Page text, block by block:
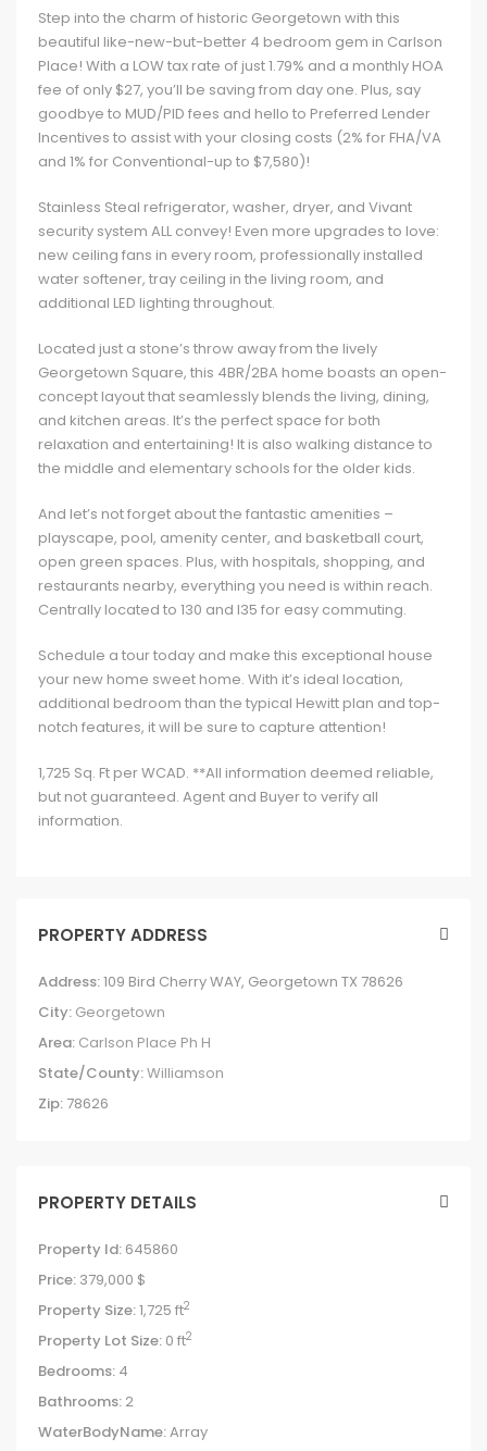
Step into the charm of historic Georgetown with this
beautiful like-new-but-better 4 bedroom gem in Carlson
Place! With a LOW tax rate of just 1.79% and a monthly HOA
fee of only $27, you’ll be saving from day one. Plus, say
goodbye to MUD/PID fees and hello to Preferred Lender
Incentives to assist with your closing costs (2% for FHA/VA
and 1% for Conventional-up to $7,580)!
Stainless Steal refrigerator, washer, dryer, and Vivant
security system ALL convey! Even more upgrades to love:
new ceiling fans in every room, professionally installed
water softener, tray ceiling in the living room, and
additional LED lighting throughout.
Located just a stone’s throw away from the lively
Georgetown Square, this 4BR/2BA home boasts an open-
concept layout that seamlessly blends the living, dining,
and kitchen areas. It’s the perfect space for both
relaxation and entertaining! It is also walking distance to
the middle and elementary schools for the older kids.
And let’s not forget about the fantastic amenities –
playscape, pool, amenity center, and basketball court,
open green spaces. Plus, with hospitals, shopping, and
restaurants nearby, everything you need is within reach.
Centrally located to 130 and I35 for easy commuting.
Schedule a tour today and make this exceptional house
your new home sweet home. With it’s ideal location,
additional bedroom than the typical Hewitt plan and top-
notch features, it will be sure to capture attention!
1,725 Sq. Ft per WCAD. **All information deemed reliable,
but not guaranteed. Agent and Buyer to verify all
information.
PROPERTY ADDRESS
Address:109 Bird Cherry WAY, Georgetown TX 78626
City: Georgetown
Area: Carlson Place Ph H
State/County:Williamson
Zip: 78626
PROPERTY DETAILS
Property Id: 645860
Price: 379,000 $
Property Size:1,725 ft2
Property Lot Size: 0 ft2
Bedrooms: 4
Bathrooms: 2
WaterBodyName:Array